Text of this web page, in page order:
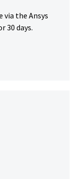
via the Ansys
30 days.
on social
outlets.